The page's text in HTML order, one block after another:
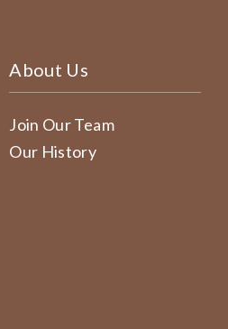
About Us
Join Our Team
Our History